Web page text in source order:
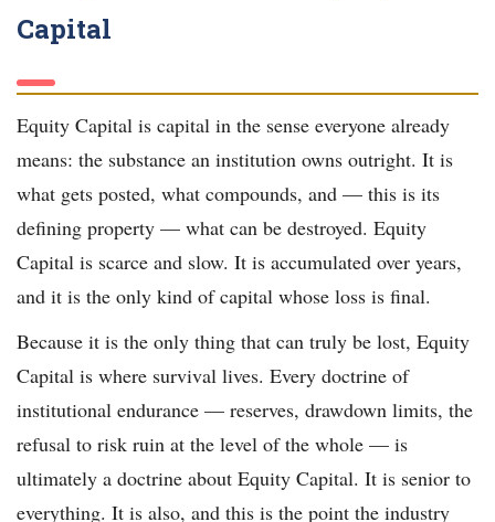
Capital
Equity Capital is capital in the sense everyone already
means: the substance an institution owns outright. It is
what gets posted, what compounds, and — this is its
defining property — what can be destroyed. Equity
Capital is scarce and slow. It is accumulated over years,
and it is the only kind of capital whose loss is final.
Because it is the only thing that can truly be lost, Equity
Capital is where survival lives. Every doctrine of
institutional endurance — reserves, drawdown limits, the
refusal to risk ruin at the level of the whole — is
ultimately a doctrine about Equity Capital. It is senior to
everything. It is also, and this is the point the industry